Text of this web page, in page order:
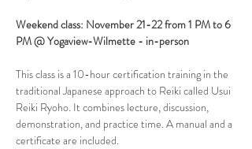
Weekend class: November 21-22 from 1 PM to 6
PM @ Yogaview-Wilmette - in-person
This class is a 10-hour certification training in the
traditional Japanese approach to Reiki called Usui
Reiki Ryoho. It combines lecture, discussion,
demonstration, and practice time. A manual and a
certificate are included.